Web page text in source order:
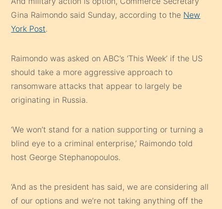
Gina Raimondo said Sunday, according to the New
York Post.
Raimondo was asked on ABC’s ‘This Week’ if the US
should take a more aggressive approach to
ransomware attacks that appear to largely be
originating in Russia.
‘We won’t stand for a nation supporting or turning a
blind eye to a criminal enterprise,’ Raimondo told
host George Stephanopoulos.
‘And as the president has said, we are considering all
of our options and we’re not taking anything off the